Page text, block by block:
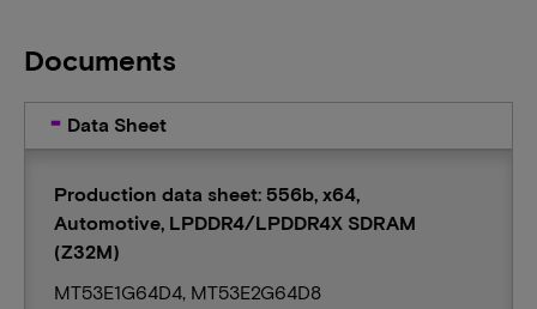
Documents
Data Sheet
Production data sheet: 556b, x64,
Automotive, LPDDR4/LPDDR4X SDRAM
(Z32M)
MT53E1G64D4, MT53E2G64D8